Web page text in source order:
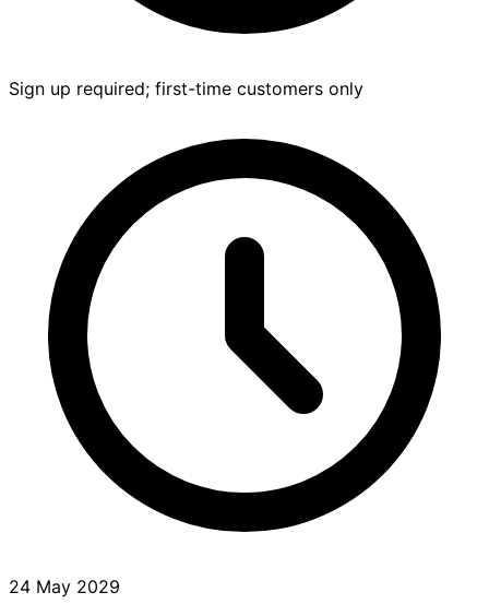
Sign up required; first-time customers only
24 May 2029